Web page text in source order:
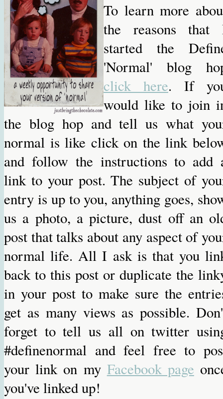
To learn more
the reasons that
started the
'Normal' blog
click here. If
would like to join
the blog hop and tell us what
normal is like click on the link
and follow the instructions to add
link to your post. The subject of
entry is up to you, anything goes,
us a photo, a picture, dust off an
post that talks about any aspect of
normal life. All I ask is that you
back to this post or duplicate the
in your post to make sure the
get as many views as possible.
forget to tell us all on twitter
#definenormal and feel free to
your link on my Facebook page
you've linked up!